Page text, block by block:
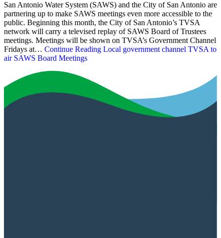
San Antonio Water System (SAWS) and the City of San Antonio are
partnering up to make SAWS meetings even more accessible to the
public. Beginning this month, the City of San Antonio’s TVSA
network will carry a televised replay of SAWS Board of Trustees
meetings. Meetings will be shown on TVSA’s Government Channel
Fridays at… Continue Reading Local government channel TVSA to
air SAWS Board Meetings